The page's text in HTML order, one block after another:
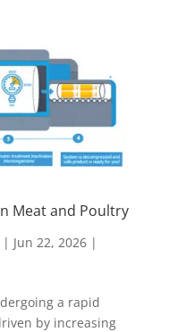
Meat and Poultry
Jun 22, 2026|
a rapid
by increasing